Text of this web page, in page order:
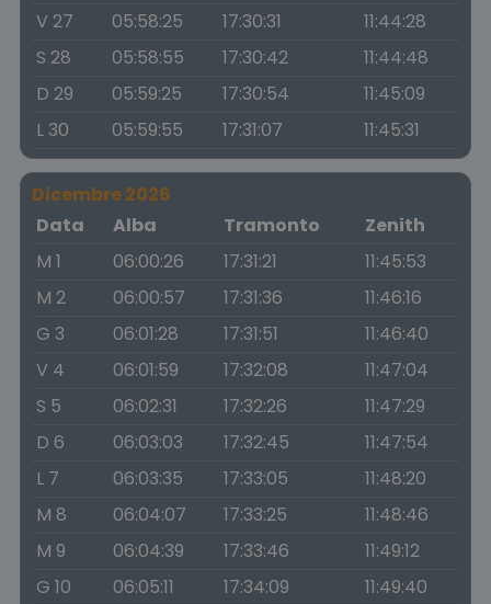
V 27
05:58:25 17:30:31
11:44:28
S 28
05:58:55 17:30:42
11:44:48
D 29
05:59:25 17:30:54
11:45:09
L 30
05:59:55 17:31:07 11:45:31
Dicembre 2026
Data
Alba Tramonto
Zenith
M 1
06:00:26 17:31:21
11:45:53
M 2
06:00:57 17:31:36
11:46:16
G 3
06:01:28 17:31:51
11:46:40
V 4
06:01:59 17:32:08
11:47:04
S 5
06:02:31 17:32:26
11:47:29
D 6
06:03:03 17:32:45
11:47:54
L 7
06:03:35 17:33:05
11:48:20
M 8
06:04:07 17:33:25
11:48:46
M 9
06:04:39 17:33:46
11:49:12
G 10
06:05:11 17:34:09
11:49:40